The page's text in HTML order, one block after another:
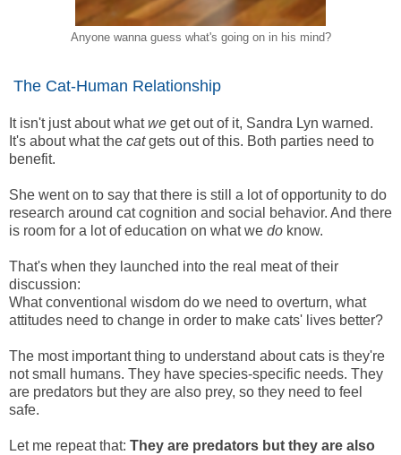
Anyone wanna guess what's going on in his mind?
The Cat-Human Relationship
It isn't just about whatwe get out of it, Sandra Lyn warned.
It's about what the catgets out of this. Both parties need to
benefit.
She went on to say that there is still a lot of opportunity to do
research around cat cognition and social behavior. And there
is room for a lot of education on what we do know.
That's when they launched into the real meat of their
discussion:
What conventional wisdom do we need to overturn, what
attitudes need to change in order to make cats' lives better?
The most important thing to understand about cats is they're
not small humans. They have species-specific needs. They
are predators but they are also prey, so they need to feel
safe.
Let me repeat that: They are predators but they are also